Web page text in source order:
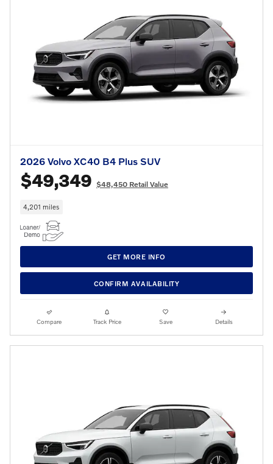
2026 Volvo XC40 B4 Plus SUV
$49,349 $48,450 Retail Value
4,201 miles
GET MORE INFO
CONFIRM AVAILABILITY
Compare Track Price Save Details